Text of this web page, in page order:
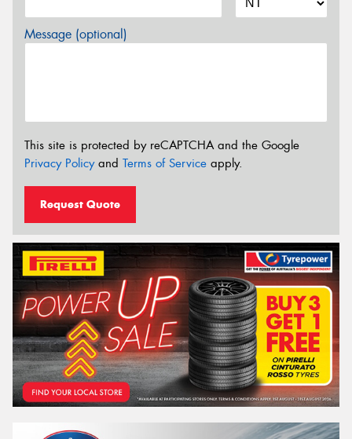
Message (optional)
This site is protected by reCAPTCHA and the Google
Privacy Policyand Terms of Service apply.
Request Quote